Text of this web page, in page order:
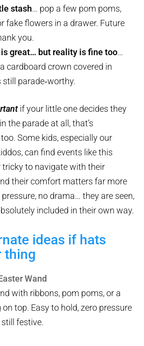
stash… pop a few pom poms,
fake flowers in a drawer. Future
you.
great… but reality is fine too…
cardboard crown covered in
still parade‑worthy.
if your little one decides they
the parade at all, that’s
Some kids, especially our
can find events like this
to navigate with their
their comfort matters far more
no drama… they are seen,
included in their own way.
ideas if hats
thing
Wand
with ribbons, pom poms, or a
top. Easy to hold, zero pressure
festive.